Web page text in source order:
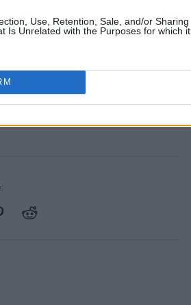
Use, Retention, Sale, and/or Sharing
Is Unrelated with the Purposes for which it
this year – so many more
to with Paddy at the helm,
with